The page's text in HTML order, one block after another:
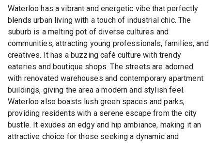
Waterloo has a vibrant and energetic vibe that perfectly
blends urban living with a touch of industrial chic. The
suburb is a melting pot of diverse cultures and
communities, attracting young professionals, families, and
creatives. It has a buzzing café culture with trendy
eateries and boutique shops. The streets are adorned
with renovated warehouses and contemporary apartment
buildings, giving the area a modern and stylish feel.
Waterloo also boasts lush green spaces and parks,
providing residents with a serene escape from the city
bustle. It exudes an edgy and hip ambiance, making it an
attractive choice for those seeking a dynamic and